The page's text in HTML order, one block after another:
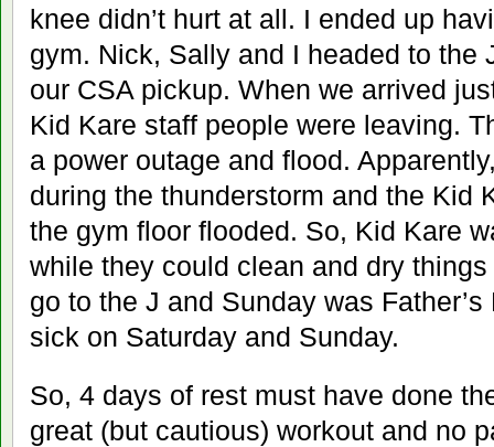
knee didn’t hurt at all. I ended up
gym. Nick, Sally and I headed to the
our CSA pickup. When we arrived
Kid Kare staff people were leaving.
a power outage and flood.
during the thunderstorm and the Kid
the gym floor flooded. So, Kid Kare
while they could clean and dry things
go to the J and Sunday was
sick on Saturday and Sunday.
So, 4 days of rest must have done
great (but cautious) workout and no